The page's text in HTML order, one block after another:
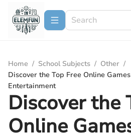
Home / School Subjects / Other /
Discover the Top Free Online
Entertainment
Discover the
Online